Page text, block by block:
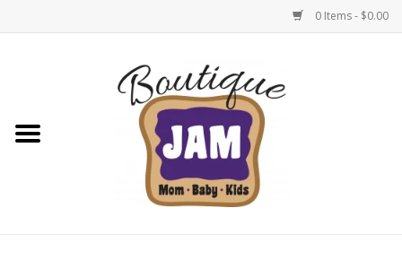
0 Items - $0.00
New For Fall
1/2 Yearly Sale: 30% Off